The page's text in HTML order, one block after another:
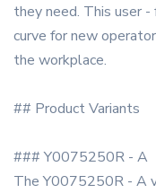
they need. This user
curve for new
the workplace.
## Product Variants
### Y0075250R - A
The Y0075250R - A